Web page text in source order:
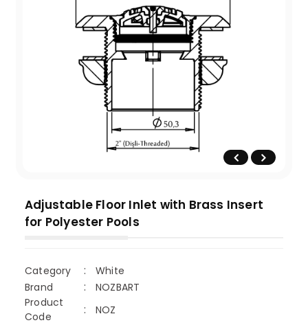
Adjustable Floor Inlet with Brass Insert
for Polyester Pools
Category
White
Brand
NOZBART
Product
Code
NOZ